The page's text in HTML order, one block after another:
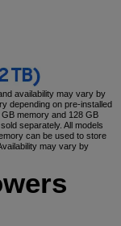
availability may vary by
depending on pre-installed
memory and 128 GB
separately. All models
can be used to store
may vary by